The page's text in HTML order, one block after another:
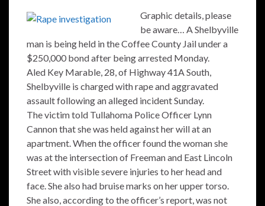
Graphic details, please
be aware… A Shelbyville
man is being held in the Coffee County Jail under a
$250,000 bond after being arrested Monday.
Aled Key Marable, 28, of Highway 41A South,
Shelbyville is charged with rape and aggravated
assault following an alleged incident Sunday.
The victim told Tullahoma Police Officer Lynn
Cannon that she was held against her will at an
apartment. When the officer found the woman she
was at the intersection of Freeman and East Lincoln
Street with visible severe injuries to her head and
face. She also had bruise marks on her upper torso.
She also, according to the officer’s report, was not